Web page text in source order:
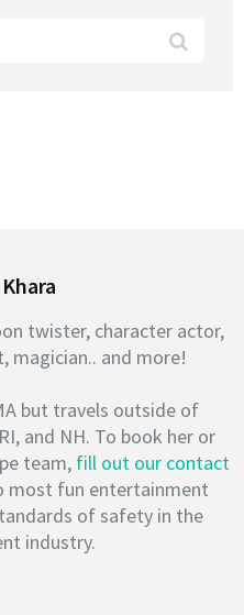
twister, character actor,
and more!
but travels outside of
and NH. To book her or
team, fill out our contact
most fun entertainment
of safety in the
industry.